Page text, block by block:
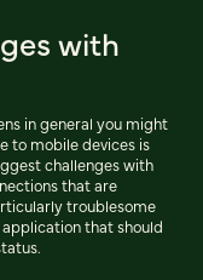
with
in general you might
to mobile devices is
challenges with
that are
troublesome
that should